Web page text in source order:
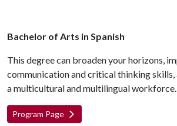
Bachelor of Arts in Spanish
This degree can broaden your horizons,
communication and critical thinking skills,
a multicultural and multilingual workforce.
Program Page